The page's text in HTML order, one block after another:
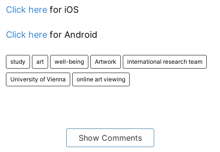
Click here for iOS
Click here for Android
study art well-being Artwork international research team
University of Vienna online art viewing
Show Comments